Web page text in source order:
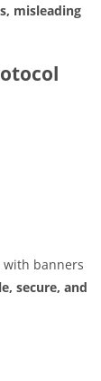
misleading
with banners
secure, and